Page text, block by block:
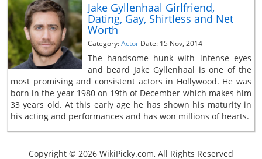
Jake Gyllenhaal Girlfriend,
Dating, Gay, Shirtless and Net
Worth
Category:Actor Date: 15 Nov, 2014
The handsome hunk with intense eyes
and beard Jake Gyllenhaal is one of the
most promising and consistent actors in Hollywood. He was
born in the year 1980 on 19th of December which makes him
33 years old. At this early age he has shown his maturity in
his acting and performances and has won millions of hearts.
Copyright © 2026 WikiPicky.com, All Rights Reserved